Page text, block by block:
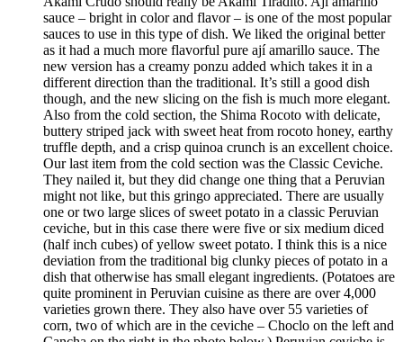
sauce – bright in color and flavor – is one of the most popular
sauces to use in this type of dish. We liked the original better
as it had a much more flavorful pure ají amarillo sauce. The
new version has a creamy ponzu added which takes it in a
different direction than the traditional. It’s still a good dish
though, and the new slicing on the fish is much more elegant.
Also from the cold section, the Shima Rocoto with delicate,
buttery striped jack with sweet heat from rocoto honey, earthy
truffle depth, and a crisp quinoa crunch is an excellent choice.
Our last item from the cold section was the Classic Ceviche.
They nailed it, but they did change one thing that a Peruvian
might not like, but this gringo appreciated. There are usually
one or two large slices of sweet potato in a classic Peruvian
ceviche, but in this case there were five or six medium diced
(half inch cubes) of yellow sweet potato. I think this is a nice
deviation from the traditional big clunky pieces of potato in a
dish that otherwise has small elegant ingredients. (Potatoes are
quite prominent in Peruvian cuisine as there are over 4,000
varieties grown there. They also have over 55 varieties of
corn, two of which are in the ceviche – Choclo on the left and